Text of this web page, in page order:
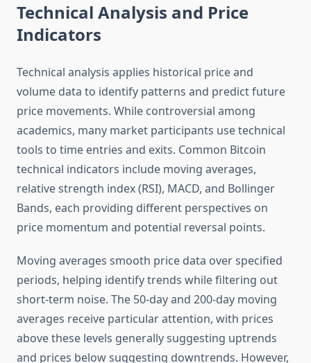
Technical Analysis and Price
Indicators
Technical analysis applies historical price and
volume data to identify patterns and predict future
price movements. While controversial among
academics, many market participants use technical
tools to time entries and exits. Common Bitcoin
technical indicators include moving averages,
relative strength index (RSI), MACD, and Bollinger
Bands, each providing different perspectives on
price momentum and potential reversal points.
Moving averages smooth price data over specified
periods, helping identify trends while filtering out
short-term noise. The 50-day and 200-day moving
averages receive particular attention, with prices
above these levels generally suggesting uptrends
and prices below suggesting downtrends. However,